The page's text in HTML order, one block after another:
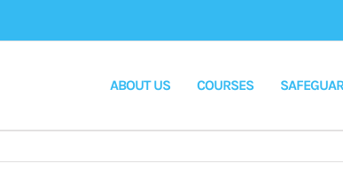
ABOUT US COURSES